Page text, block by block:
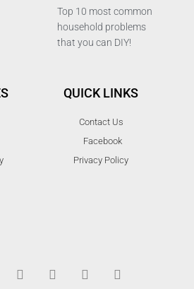
Top 10 most common
household problems
that you can DIY!
QUICK LINKS
Contact Us
Facebook
Privacy Policy
i
b
u
t
n
t
d
i